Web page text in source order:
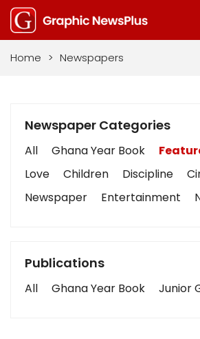
Home > Newspapers
Newspaper Categories
All Ghana Year Book
Love
Children Discipline
Newspaper
Entertainment
Publications
All Ghana Year Book Junior